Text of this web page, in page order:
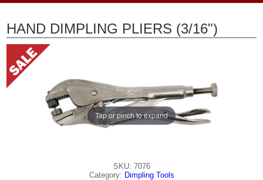
HAND DIMPLING PLIERS (3/16")
Tap or pinch to expand
SKU: 7076
Category: Dimpling Tools